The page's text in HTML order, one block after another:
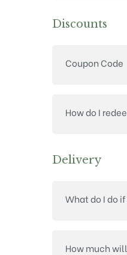
Discounts
Coupon Code
How do I
Delivery
What do I do
How much